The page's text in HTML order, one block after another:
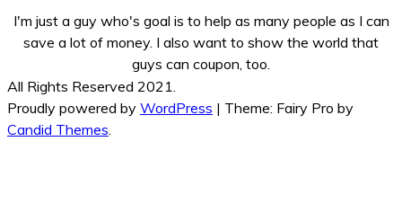
I'm just a guy who's goal is to help as many people as I can
save a lot of money. I also want to show the world that
guys can coupon, too.
All Rights Reserved 2021.
Proudly powered by WordPress | Theme: Fairy Pro by
Candid Themes.